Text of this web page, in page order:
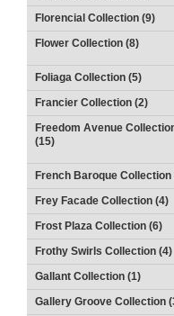
Florencial Collection (9)
Flower Collection (8)
Foliaga Collection (5)
Francier Collection (2)
Freedom Avenue
(15)
French Baroque Collection
Frey Facade Collection (4)
Frost Plaza Collection (6)
Frothy Swirls Collection (4)
Gallant Collection (1)
Gallery Groove Collection